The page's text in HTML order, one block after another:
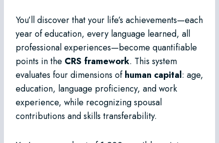
You’ll discover that your life’s achievements—each
year of education, every language learned, all
professional experiences—become quantifiable
points in the CRS framework. This system
evaluates four dimensions ofhuman capital: age,
education, language proficiency, and work
experience, while recognizing spousal
contributions and skills transferability.